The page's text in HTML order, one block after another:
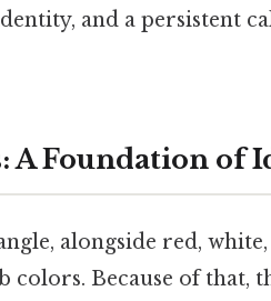
and a persistent
A Foundation of
alongside red,
Because of that,